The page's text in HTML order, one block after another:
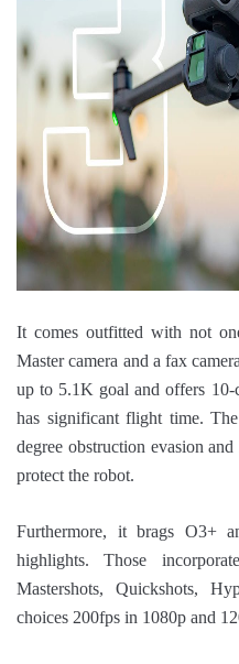
It comes outfitted with not
Master camera and a fax
up to 5.1K goal and offers
has significant flight time.
degree obstruction evasion
protect the robot.
Furthermore, it brags O3+
highlights. Those
Mastershots, Quickshots,
choices 200fps in 1080p and